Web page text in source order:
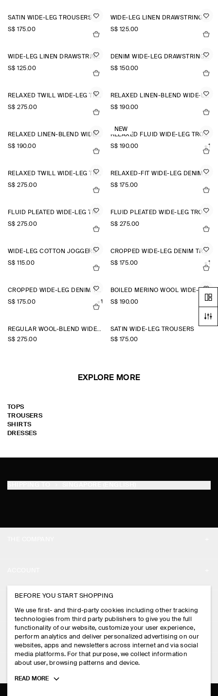
SATIN WIDE-LEG TROUSERS
S$‌ 175.00
WIDE-LEG LINEN DRAWSTRING TROUSERS
S$‌ 125.00
WIDE-LEG LINEN DRAWSTRING TROUSERS
S$‌ 125.00
DENIM WIDE-LEG DRAWSTRING TROUSERS
S$‌ 150.00
RELAXED TWILL WIDE-LEG TROUSERS
S$‌ 275.00
RELAXED LINEN-BLEND WIDE-LEG TROUSERS
S$‌ 190.00
RELAXED LINEN-BLEND WIDE-LEG TROUSERS
S$‌ 190.00
NEW
RELAXED FLUID WIDE-LEG TROUSERS
S$‌ 190.00
+1
RELAXED TWILL WIDE-LEG TROUSERS
S$‌ 275.00
RELAXED-FIT WIDE-LEG DENIM TROUSERS
S$‌ 175.00
FLUID PLEATED WIDE-LEG TROUSERS
S$‌ 275.00
FLUID PLEATED WIDE-LEG TROUSERS
S$‌ 275.00
WIDE-LEG COTTON JOGGERS
S$‌ 115.00
CROPPED WIDE-LEG DENIM TROUSERS
S$‌ 175.00
+1
CROPPED WIDE-LEG DENIM TROUSERS
S$‌ 175.00
+1
S$‌ 190.00
REGULAR WOOL-BLEND WIDE-LEG TROUSERS
S$‌ 275.00
SATIN WIDE-LEG TROUSERS
S$‌ 175.00
EXPLORE MORE
TOPS
TROUSERS
SHIRTS
DRESSES
PRESS
STORE LOCATOR
DESIGN AND CRAFT
MY ACCOUNT
SIGN IN
CONTACT US
DELIVERY INFORMATION
PAYMENTS
RETURN & REFUNDS
LEGAL
PRIVACY POLICY
TERMS & CONDITIONS
FOLLOW US
BEFORE YOU START SHOPPING
We use first- and third-party cookies including other tracking
technologies from third party publishers to give you the full
functionality of our website, customize your user experience,
perform analytics and deliver personalized advertising on our
websites, apps and newsletters across internet and via social
media platforms. For that purpose, we collect information
about user, browsing patterns and device.
Toggle
READ MORE